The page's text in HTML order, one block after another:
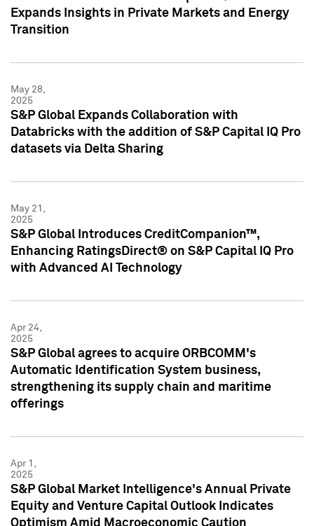
Expands Insights in Private Markets and Energy
Transition
May 28,
2025
S&P Global Expands Collaboration with
Databricks with the addition of S&P Capital IQ Pro
datasets via Delta Sharing
May 21,
2025
S&P Global Introduces CreditCompanion™,
Enhancing RatingsDirect® on S&P Capital IQ Pro
with Advanced AI Technology
Apr 24,
2025
S&P Global agrees to acquire ORBCOMM's
Automatic Identification System business,
strengthening its supply chain and maritime
offerings
Apr 1,
2025
S&P Global Market Intelligence's Annual Private
Equity and Venture Capital Outlook Indicates
Optimism Amid Macroeconomic Caution